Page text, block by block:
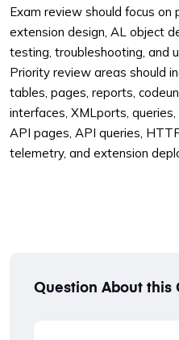
Exam review should focus on
extension design, AL object
testing, troubleshooting, and
Priority review areas should
tables, pages, reports,
interfaces, XMLports,
API pages, API queries,
telemetry, and extension
Question About this